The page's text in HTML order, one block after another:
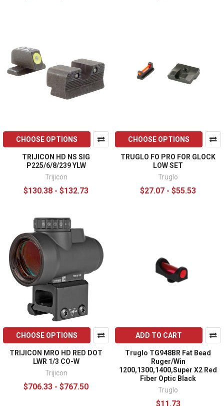
CHOOSE OPTIONS
TRIJICON HD NS SIG
P225/6/8/239 YLW
Trijicon
$130.38 - $132.73
CHOOSE OPTIONS
TRUGLO FO PRO FOR GLOCK
LOW SET
Truglo
$27.07 - $55.53
CHOOSE OPTIONS
TRIJICON MRO HD RED DOT
LWR 1/3 CO-W
Trijicon
$706.33 - $767.50
ADD TO CART
Truglo TG948BR Fat Bead
Ruger/Win
1200,1300,1400,Super X2 Red
Fiber Optic Black
Truglo
$11.73